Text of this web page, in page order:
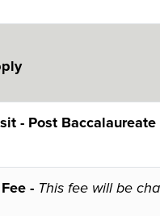
- Post
- This fee will be